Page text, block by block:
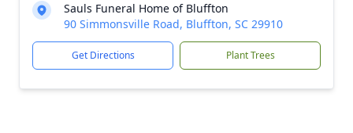
Sauls Funeral Home of Bluffton
90 Simmonsville Road, Bluffton, SC 29910
Get Directions Plant Trees